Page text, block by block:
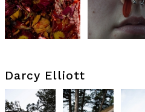
Darcy Elliott